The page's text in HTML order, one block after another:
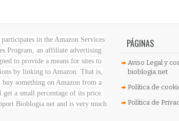
participates in the Amazon Services
Program, an affiliate advertising
to provide a means for sites to
by linking to Amazon. That is,
buy something on Amazon from a
a small percentage of its price.
Bioblogia.net and is very much
PÁGINAS
Aviso Legal y
bioblogia.net
Política de
Política de